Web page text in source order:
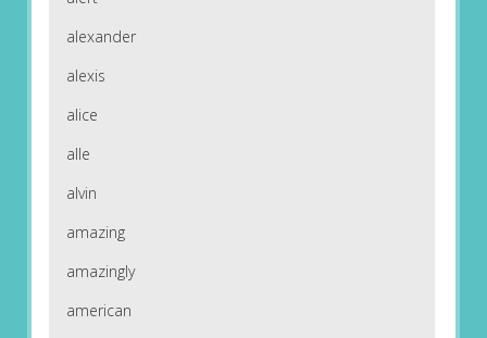
alexander
alexis
alice
alle
alvin
amazing
amazingly
american